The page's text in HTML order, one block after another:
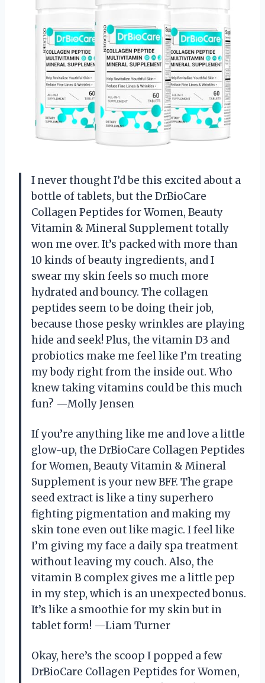
I never thought I’d be this excited about a
bottle of tablets, but the DrBioCare
Collagen Peptides for Women, Beauty
Vitamin & Mineral Supplement totally
won me over. It’s packed with more than
10 kinds of beauty ingredients, and I
swear my skin feels so much more
hydrated and bouncy. The collagen
peptides seem to be doing their job,
because those pesky wrinkles are playing
hide and seek! Plus, the vitamin D3 and
probiotics make me feel like I’m treating
my body right from the inside out. Who
knew taking vitamins could be this much
fun? —Molly Jensen
If you’re anything like me and love a little
glow-up, the DrBioCare Collagen Peptides
for Women, Beauty Vitamin & Mineral
Supplement is your new BFF. The grape
seed extract is like a tiny superhero
fighting pigmentation and making my
skin tone even out like magic. I feel like
I’m giving my face a daily spa treatment
without leaving my couch. Also, the
vitamin B complex gives me a little pep
in my step, which is an unexpected bonus.
It’s like a smoothie for my skin but in
tablet form! —Liam Turner
Okay, here’s the scoop I popped a few
DrBioCare Collagen Peptides for Women,